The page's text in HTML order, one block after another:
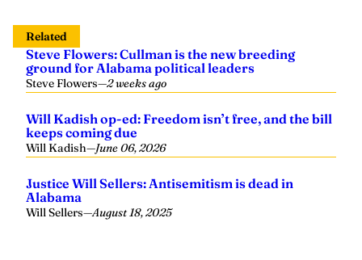
Related
Steve Flowers: Cullman is the new breeding
ground for Alabama political leaders
Steve Flowers—2 weeks ago
Will Kadish op-ed: Freedom isn’t free, and the bill
keeps coming due
Will Kadish—June 06, 2026
Justice Will Sellers: Antisemitism is dead in
Alabama
Will Sellers—August 18, 2025